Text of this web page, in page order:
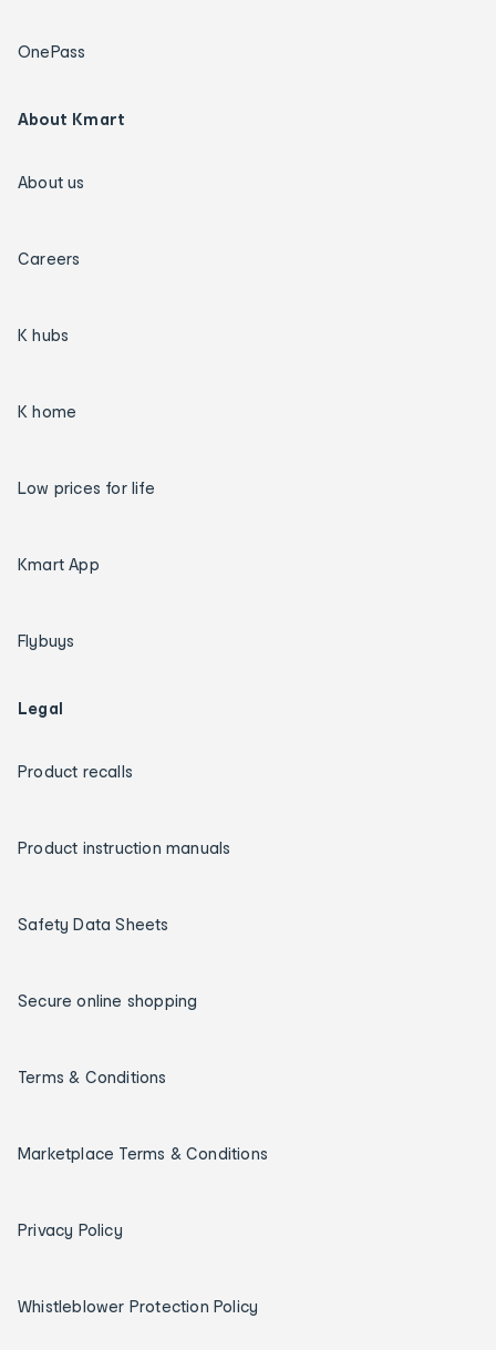
OnePass
About Kmart
About us
Careers
K hubs
K home
Low prices for life
Kmart App
Flybuys
Legal
Product recalls
Product instruction manuals
Safety Data Sheets
Secure online shopping
Terms & Conditions
Marketplace Terms & Conditions
Privacy Policy
Whistleblower Protection Policy